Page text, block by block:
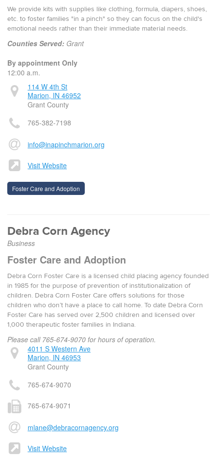
We provide kits with supplies like clothing, formula, diapers, shoes,
etc. to foster families "in a pinch" so they can focus on the child's
emotional needs rather than their immediate material needs.
Counties Served: Grant
By appointment Only
12:00 a.m.
114 W 4th St
Marion, IN 46952
Grant County
765-382-7198
info@inapinchmarion.org
Visit Website
Foster Care and Adoption
Debra Corn Agency
Business
Foster Care and Adoption
Debra Corn Foster Care is a licensed child placing agency founded
in 1985 for the purpose of prevention of institutionalization of
children. Debra Corn Foster Care offers solutions for those
children who don’t have a place to call home. To date Debra Corn
Foster Care has served over 2,500 children and licensed over
1,000 therapeutic foster families in Indiana.
Please call 765-674-9070 for hours of operation.
4011 S Western Ave
Marion, IN 46953
Grant County
765-674-9070
765-674-9071
mlane@debracornagency.org
Visit Website